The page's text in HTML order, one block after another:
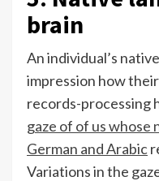
brain
An individual’s
impression how
records-processing
gaze of of us whose
German and Arabic
Variations in the